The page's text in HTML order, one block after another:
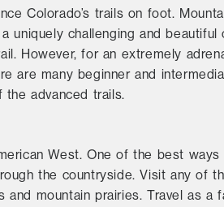
Colorado’s trails on foot.
uniquely challenging and
However, for an extremely
are many beginner and
advanced trails.
West. One of the best
the countryside. Visit any of
mountain prairies. Travel as a